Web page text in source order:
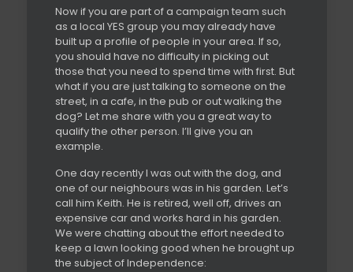
Now if you are part of a campaign team such
as a local YES group you may already have
built up a profile of people in your area. If so,
you should have no difficulty in picking out
those that you need to spend time with first. But
what if you are just talking to someone on the
street, in a cafe, in the pub or out walking the
dog? Let me share with you a great way to
qualify the other person. I’ll give you an
example.
One day recently I was out with the dog, and
one of our neighbours was in his garden. Let’s
call him Keith. He is retired, well off, drives an
expensive car and works hard in his garden.
We were chatting about the effort needed to
keep a lawn looking good when he brought up
the subject of Independence: